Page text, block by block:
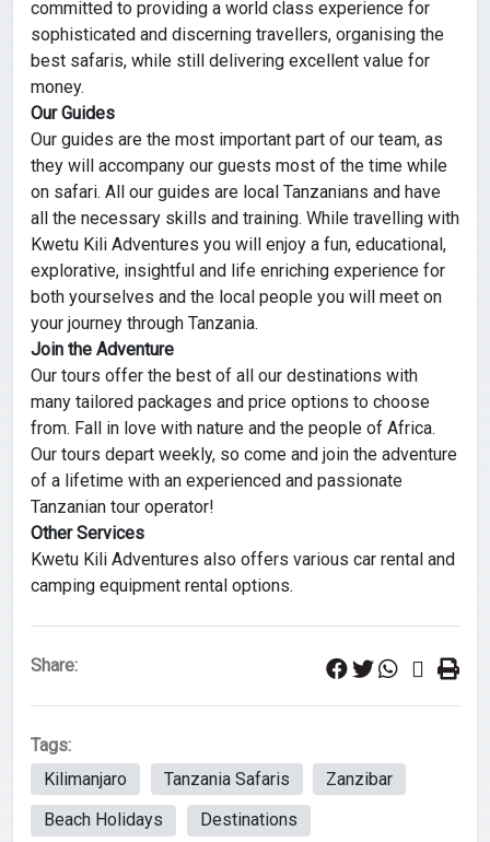
committed to providing a world class experience for
sophisticated and discerning travellers, organising the
best safaris, while still delivering excellent value for
money.
Our Guides
Our guides are the most important part of our team, as
they will accompany our guests most of the time while
on safari. All our guides are local Tanzanians and have
all the necessary skills and training. While travelling with
Kwetu Kili Adventures you will enjoy a fun, educational,
explorative, insightful and life enriching experience for
both yourselves and the local people you will meet on
your journey through Tanzania.
Join the Adventure
Our tours offer the best of all our destinations with
many tailored packages and price options to choose
from. Fall in love with nature and the people of Africa.
Our tours depart weekly, so come and join the adventure
of a lifetime with an experienced and passionate
Tanzanian tour operator!
Other Services
Kwetu Kili Adventures also offers various car rental and
camping equipment rental options.
Share:
Tags:
Kilimanjaro
Tanzania Safaris
Zanzibar
Beach Holidays
Destinations